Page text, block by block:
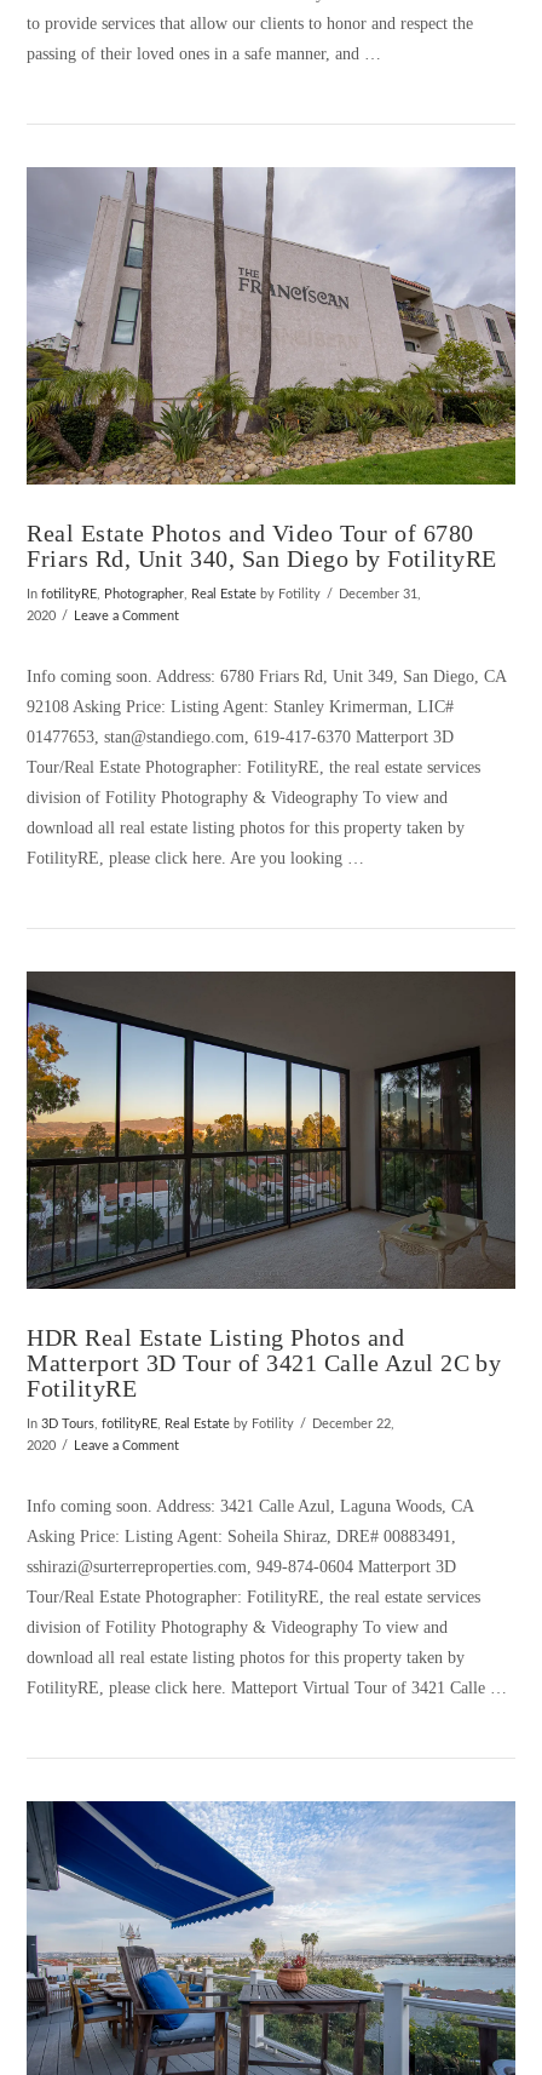
VIEW POST
to provide services that allow our clients to honor and respect the
passing of their loved ones in a safe manner, and …
Real Estate Photos and Video Tour of 6780
Friars Rd, Unit 340, San Diego by FotilityRE
InfotilityRE, Photographer, Real Estate by Fotility
December 31,
2020
Leave a Comment
Info coming soon. Address: 6780 Friars Rd, Unit 349, San Diego, CA
92108 Asking Price: Listing Agent: Stanley Krimerman, LIC#
01477653, stan@standiego.com, 619-417-6370 Matterport 3D
Tour/Real Estate Photographer: FotilityRE, the real estate services
division of Fotility Photography & Videography To view and
download all real estate listing photos for this property taken by
FotilityRE, please click here. Are you looking …
VIEW POST
HDR Real Estate Listing Photos and
Matterport 3D Tour of 3421 Calle Azul 2C by
FotilityRE
In3D Tours,fotilityRE, Real Estate by Fotility
December 22,
2020
Leave a Comment
Info coming soon. Address: 3421 Calle Azul, Laguna Woods, CA
Asking Price: Listing Agent: Soheila Shiraz, DRE# 00883491,
sshirazi@surterreproperties.com, 949-874-0604 Matterport 3D
Tour/Real Estate Photographer: FotilityRE, the real estate services
division of Fotility Photography & Videography To view and
download all real estate listing photos for this property taken by
FotilityRE, please click here. Matteport Virtual Tour of 3421 Calle …